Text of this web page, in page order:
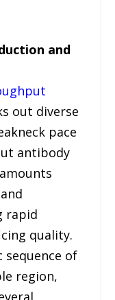
and
out diverse
pace
antibody
rapid
quality.
of
region,